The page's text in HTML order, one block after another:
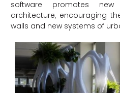
software promotes
architecture, encouraging
walls and new systems of